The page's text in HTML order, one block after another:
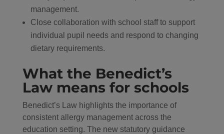
management.
Close collaboration with school staff to support
individual pupil needs and respond to changing
dietary requirements.
What the Benedict’s
Law means for schools
Benedict’s Law highlights the importance of
consistent allergy management across the
education setting. The new statutory guidance